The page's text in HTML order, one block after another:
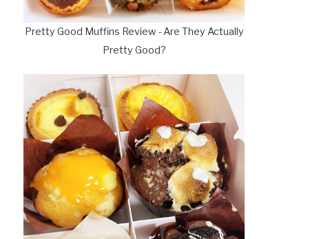
Pretty Good Muffins Review - Are They Actually
Pretty Good?